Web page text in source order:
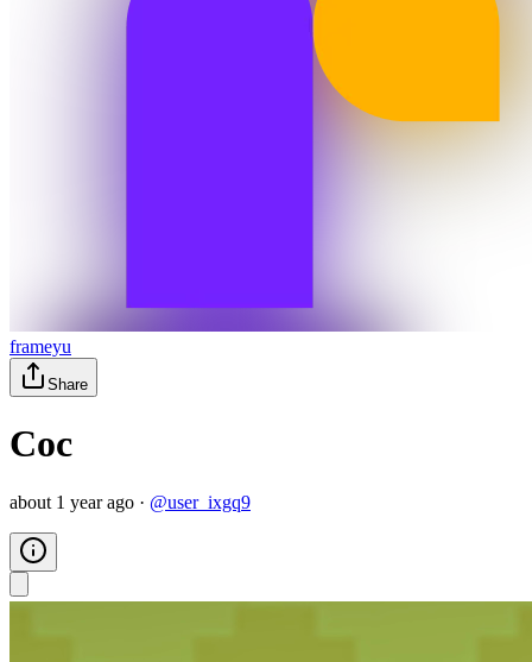
frameyu
Share
Coc
about 1 year ago · @user_ixgq9